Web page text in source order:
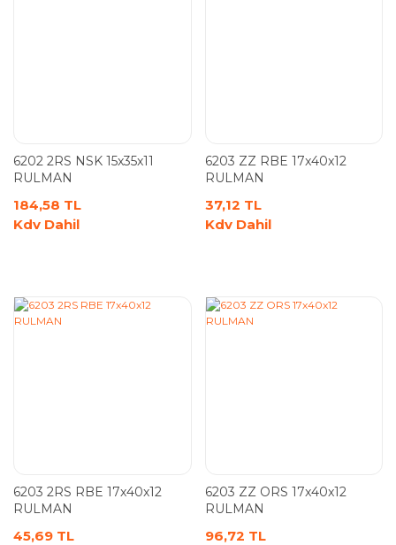
6202 2RS NSK 15x35x11
RULMAN
184,58 TL
Kdv Dahil
6203 ZZ RBE 17x40x12
RULMAN
37,12 TL
Kdv Dahil
6203 2RS RBE 17x40x12
RULMAN
45,69 TL
6203 ZZ ORS 17x40x12
RULMAN
96,72 TL